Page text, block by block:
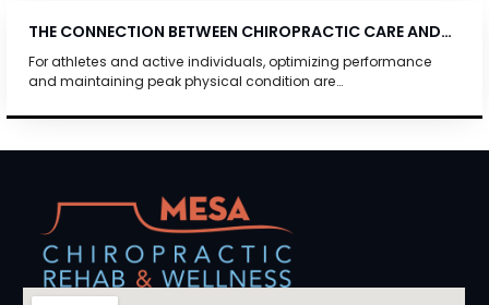
THE CONNECTION BETWEEN CHIROPRACTIC CARE AND…
For athletes and active individuals, optimizing performance
and maintaining peak physical condition are…